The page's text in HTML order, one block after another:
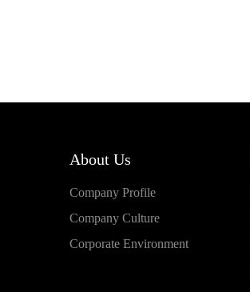
About Us
Company Profile
Company Culture
Corporate Environment